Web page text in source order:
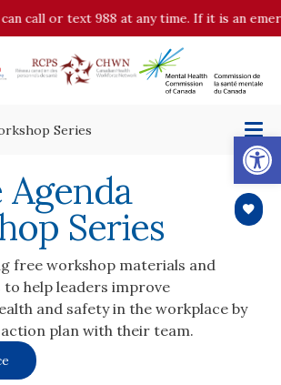
or text 988 at any time. If it is an
Series
Series
free workshop materials and
help leaders improve
and safety in the workplace by
plan with their team.